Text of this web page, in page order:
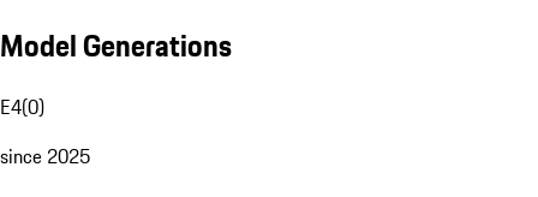
Model Generations
E4(0)
since 2025